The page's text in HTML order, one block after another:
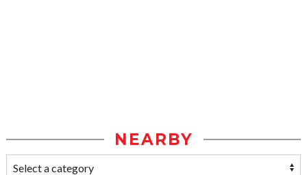
NEARBY